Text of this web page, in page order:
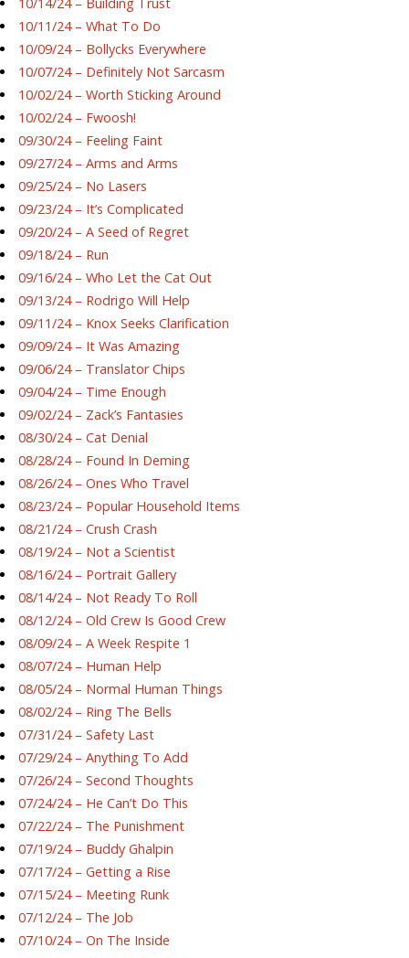
10/11/24 – What To Do
10/09/24 – Bollycks Everywhere
10/07/24 – Definitely Not Sarcasm
10/02/24 – Worth Sticking Around
10/02/24 – Fwoosh!
09/30/24 – Feeling Faint
09/27/24 – Arms and Arms
09/25/24 – No Lasers
09/23/24 – It’s Complicated
09/20/24 – A Seed of Regret
09/18/24 – Run
09/16/24 – Who Let the Cat Out
09/13/24 – Rodrigo Will Help
09/11/24 – Knox Seeks Clarification
09/09/24 – It Was Amazing
09/06/24 – Translator Chips
09/04/24 – Time Enough
09/02/24 – Zack’s Fantasies
08/30/24 – Cat Denial
08/28/24 – Found In Deming
08/26/24 – Ones Who Travel
08/23/24 – Popular Household Items
08/21/24 – Crush Crash
08/19/24 – Not a Scientist
08/16/24 – Portrait Gallery
08/14/24 – Not Ready To Roll
08/12/24 – Old Crew Is Good Crew
08/09/24 – A Week Respite 1
08/07/24 – Human Help
08/05/24 – Normal Human Things
08/02/24 – Ring The Bells
07/31/24 – Safety Last
07/29/24 – Anything To Add
07/26/24 – Second Thoughts
07/24/24 – He Can’t Do This
07/22/24 – The Punishment
07/19/24 – Buddy Ghalpin
07/17/24 – Getting a Rise
07/15/24 – Meeting Runk
07/12/24 – The Job
07/10/24 – On The Inside